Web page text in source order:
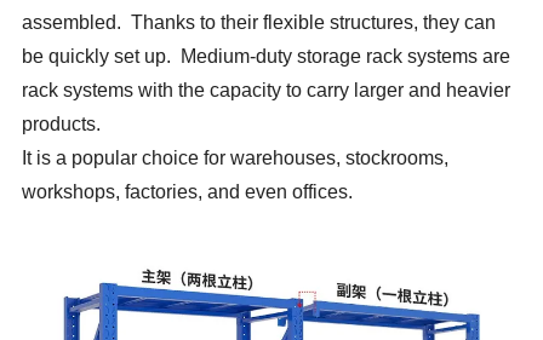
assembled. Thanks to their flexible structures, they can
be quickly set up. Medium-duty storage rack systems are
rack systems with the capacity to carry larger and heavier
products.
It is a popular choice for warehouses, stockrooms,
workshops, factories, and even offices.